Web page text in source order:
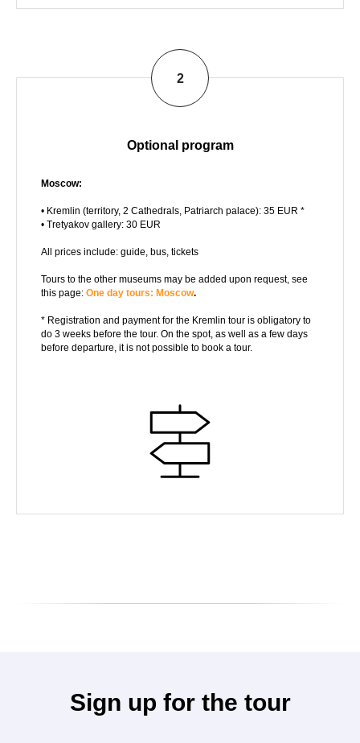
2
Optional program
Moscow:
• Kremlin (territory, 2 Cathedrals, Patriarch palace): 35 EUR *
• Tretyakov gallery: 30 EUR
All prices include: guide, bus, tickets
Tours to the other museums may be added upon request, see
this page: One day tours: Moscow.
* Registration and payment for the Kremlin tour is obligatory to
do 3 weeks before the tour. On the spot, as well as a few days
before departure, it is not possible to book a tour.
Sign up for the tour